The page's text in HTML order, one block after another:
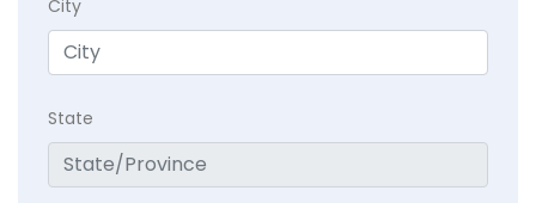
City
State